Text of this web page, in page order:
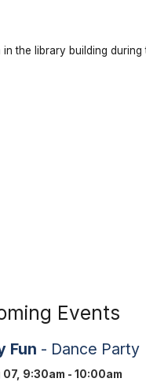
the library building during
Events
Fun - Dance Party
07, 9:30am - 10:00am